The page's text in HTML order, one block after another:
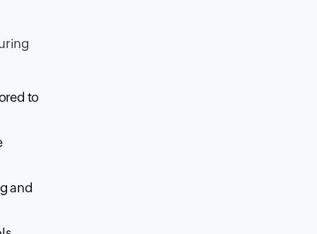
to
and